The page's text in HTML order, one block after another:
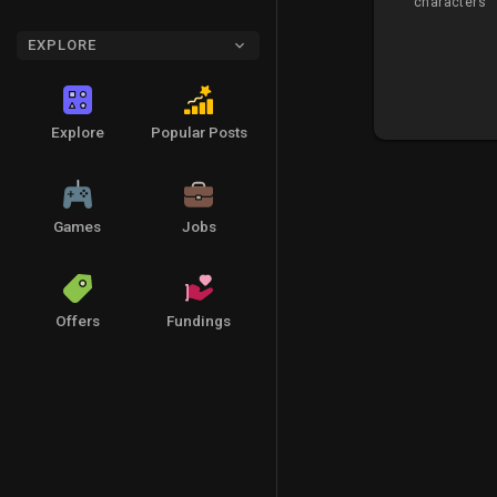
EXPLORE
Explore Popular Posts
Games Jobs
Offers Fundings